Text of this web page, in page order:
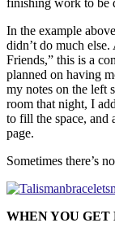
finishing work to be
In the example
didn’t do much
Friends,” this is a
planned on having
my notes on the left
room that night, I
to fill the space, and
page.
Sometimes there’s
WHEN YOU GET